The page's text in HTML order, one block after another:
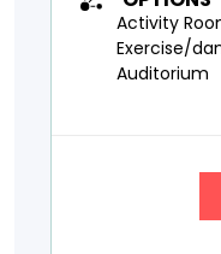
Activity
Exercise/
Auditorium